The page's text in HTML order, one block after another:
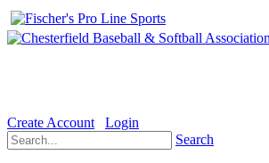
Create Account
Login
Search